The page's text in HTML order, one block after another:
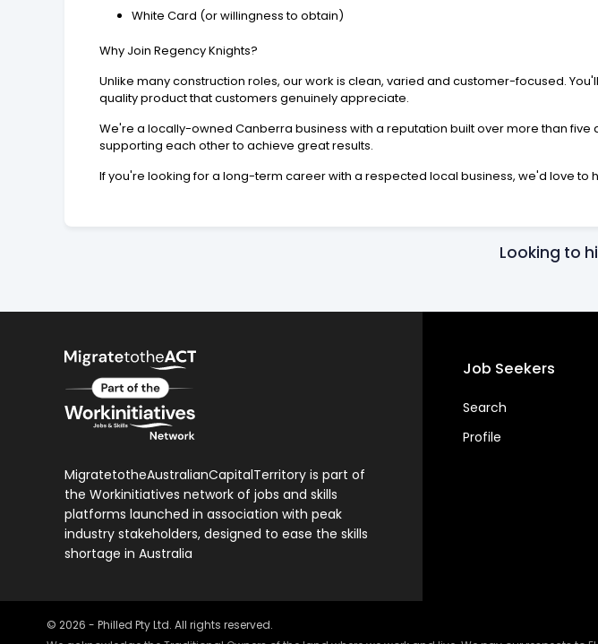
White Card (or willingness to obtain)
Why Join Regency Knights?
Unlike many construction roles, our work is clean, varied and customer-focused.
quality product that customers genuinely appreciate.
We're a locally-owned Canberra business with a reputation built over more than
supporting each other to achieve great results.
If you're looking for a long-term career with a respected local business, we'd love to
Looking to
MigratetotheAustralianCapitalTerritory is part of
the Workinitiatives network of jobs and skills
platforms launched in association with peak
industry stakeholders, designed to ease the skills
shortage in Australia
Job Seekers
Search
Profile
© 2026 - Philled Pty Ltd. All rights reserved.